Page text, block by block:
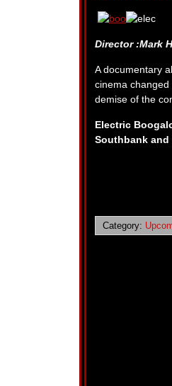
Director :Mark
A documentary
cinema
demise of the
Electric
Southbank and
Category: